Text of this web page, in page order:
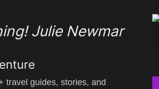
Julie Newmar
travel guides, stories, and